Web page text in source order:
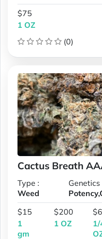
$75
1 OZ
(0)
Cactus Breath
Type :
Weed
Genetics
$15
1
gm
$200
1 OZ
1/